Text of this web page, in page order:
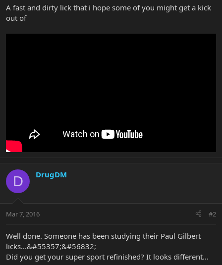
r
e
r
A fast and dirty lick that i hope some of you might get a kick
out of
D DrugDM
Mar 7, 2016 #2
Well done. Someone has been studying their Paul Gilbert
licks...&#55357;&#56832;
Did you get your super sport refinished? It looks different...